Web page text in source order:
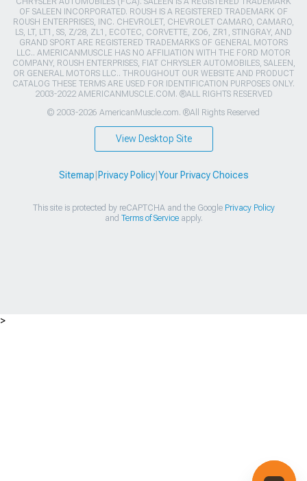
OF SALEEN INCORPORATED. ROUSH IS A REGISTERED TRADEMARK OF
ROUSH ENTERPRISES, INC. CHEVROLET, CHEVROLET CAMARO, CAMARO,
LS, LT, LT1, SS, Z/28, ZL1, ECOTEC, CORVETTE, ZO6, ZR1, STINGRAY, AND
GRAND SPORT ARE REGISTERED TRADEMARKS OF GENERAL MOTORS
LLC.. AMERICANMUSCLE HAS NO AFFILIATION WITH THE FORD MOTOR
COMPANY, ROUSH ENTERPRISES, FIAT CHRYSLER AUTOMOBILES, SALEEN,
OR GENERAL MOTORS LLC.. THROUGHOUT OUR WEBSITE AND PRODUCT
CATALOG THESE TERMS ARE USED FOR IDENTIFICATION PURPOSES ONLY.
2003-2022 AMERICANMUSCLE.COM. ®ALL RIGHTS RESERVED
© 2003-2026 AmericanMuscle.com. ®All Rights Reserved
View Desktop Site
Sitemap Privacy Policy| Your Privacy Choices
This site is protected by reCAPTCHA and the Google Privacy Policy
and Terms of Serviceapply.
>